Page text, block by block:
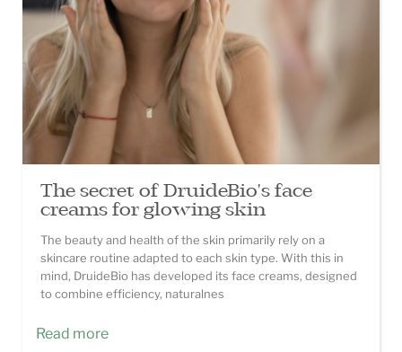
The secret of DruideBio's face
creams for glowing skin
The beauty and health of the skin primarily rely on a
skincare routine adapted to each skin type. With this in
mind, DruideBio has developed its face creams, designed
to combine efficiency, naturalnes
Read more